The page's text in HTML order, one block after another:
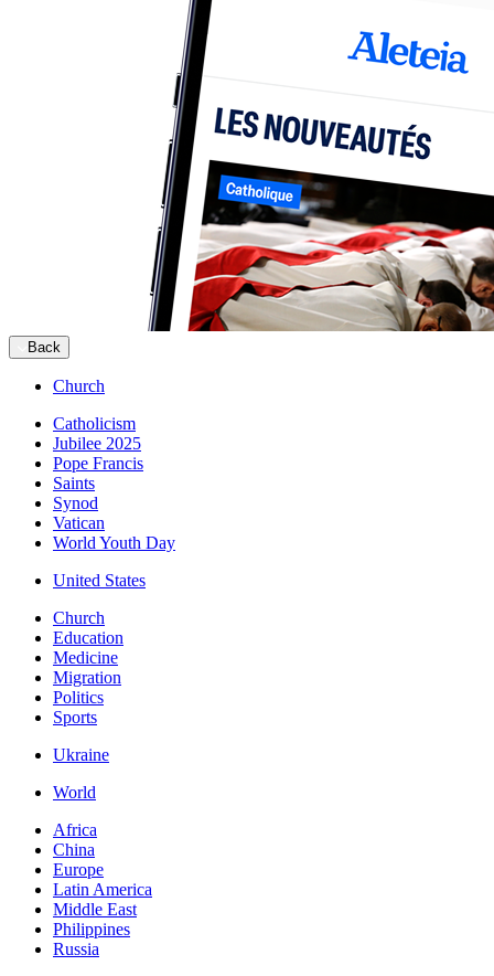
Back
Church
Catholicism
Jubilee 2025
Pope Francis
Saints
Synod
Vatican
World Youth Day
United States
Church
Education
Medicine
Migration
Politics
Sports
Ukraine
World
Africa
China
Europe
Latin America
Middle East
Philippines
Russia